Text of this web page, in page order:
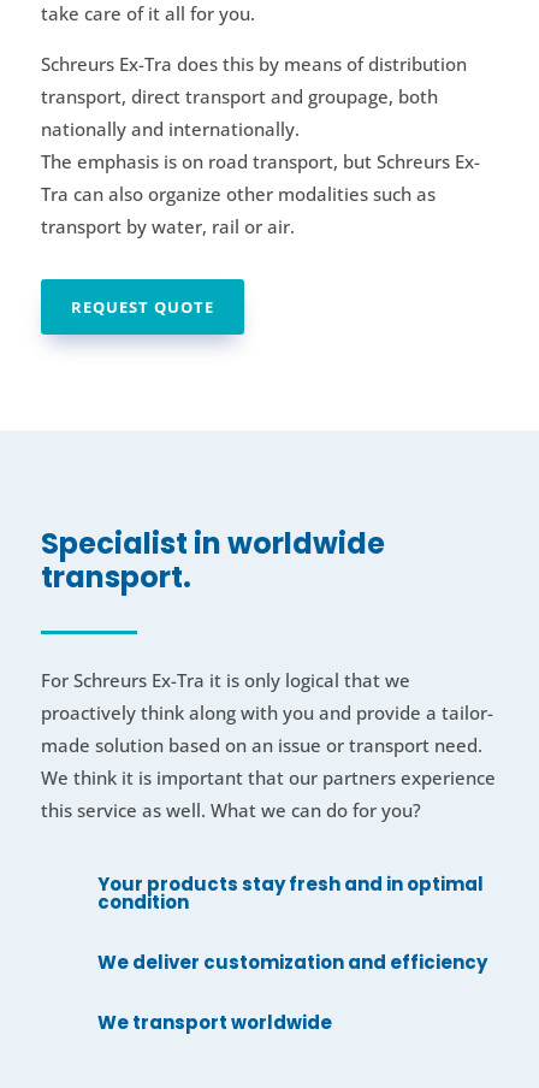
take care of it all for you.
Schreurs Ex-Tra does this by means of distribution
transport, direct transport and groupage, both
nationally and internationally.
The emphasis is on road transport, but Schreurs Ex-
Tra can also organize other modalities such as
transport by water, rail or air.
REQUEST QUOTE
Specialist in worldwide
transport.
For Schreurs Ex-Tra it is only logical that we
proactively think along with you and provide a tailor-
made solution based on an issue or transport need.
We think it is important that our partners experience
this service as well. What we can do for you?
Your products stay fresh and in optimal
condition
We deliver customization and efficiency
We transport worldwide